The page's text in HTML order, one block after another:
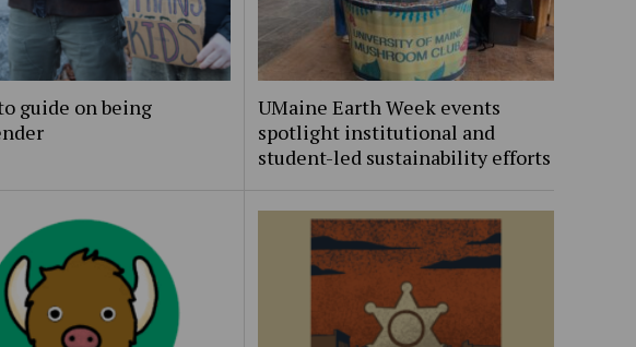
guide on being
UMaine Earth Week events
spotlight institutional and
student-led sustainability efforts